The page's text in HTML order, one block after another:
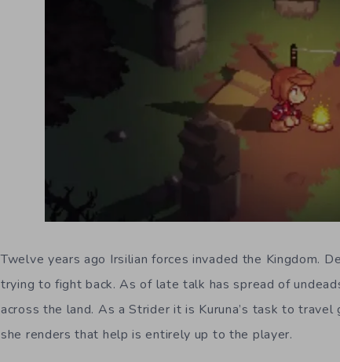
Twelve years ago Irsilian forces invaded the Kingdom.
trying to fight back. As of late talk has spread of
across the land. As a Strider it is Kuruna’s task to
she renders that help is entirely up to the player.